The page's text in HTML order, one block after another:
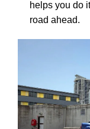
helps you do
road ahead.